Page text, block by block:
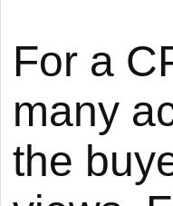
For a
many
the